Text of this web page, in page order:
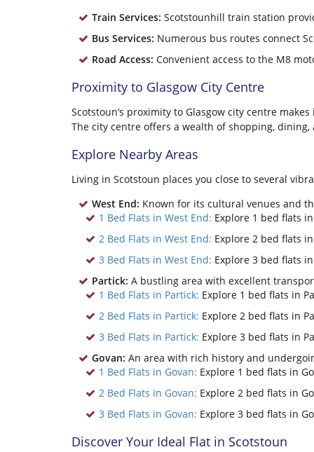
Train Services: Scotstounhill train station
Bus Services: Numerous bus routes connect
Road Access: Convenient access to the M8
Proximity to Glasgow City Centre
Scotstoun’s proximity to Glasgow city centre
The city centre offers a wealth of shopping,
Explore Nearby Areas
Living in Scotstoun places you close to several
West End: Known for its cultural venues and
1 Bed Flats in West End: Explore 1 bed flats
2 Bed Flats in West End: Explore 2 bed flats
3 Bed Flats in West End: Explore 3 bed flats
Partick: A bustling area with excellent
1 Bed Flats in Partick: Explore 1 bed flats in
2 Bed Flats in Partick: Explore 2 bed flats in
3 Bed Flats in Partick: Explore 3 bed flats in
Govan: An area with rich history and
1 Bed Flats in Govan: Explore 1 bed flats in
2 Bed Flats in Govan: Explore 2 bed flats in
3 Bed Flats in Govan: Explore 3 bed flats in
Discover Your Ideal Flat in Scotstoun